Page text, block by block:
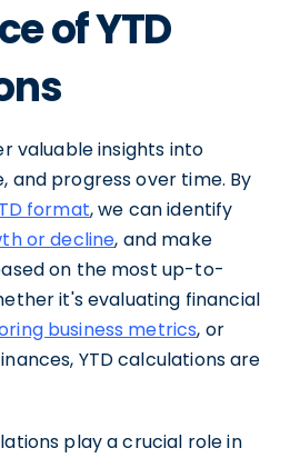
of YTD
valuable insights into
and progress over time. By
format, we can identify
or decline, and make
on the most up-to-
it's evaluating financial
business metrics, or
YTD calculations are
play a crucial role in